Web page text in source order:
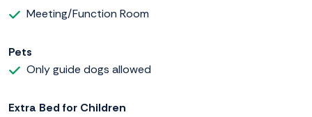
Meeting/Function Room
Pets
Only guide dogs allowed
Extra Bed for Children